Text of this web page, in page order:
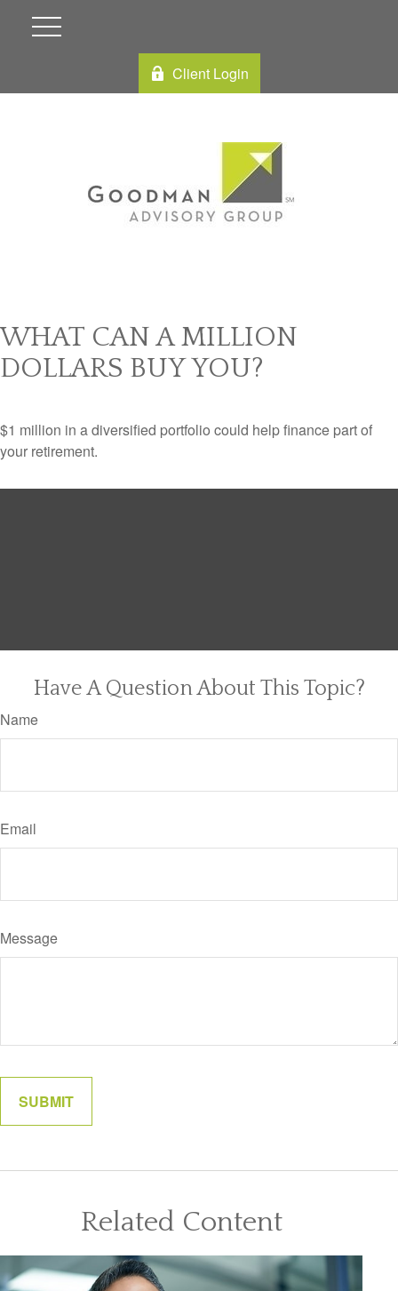
Client Login
WHAT CAN A MILLION
DOLLARS BUY YOU?
$1 million in a diversified portfolio could help finance part of
your retirement.
Have A Question About This Topic?
Name
Email
Message
Related Content